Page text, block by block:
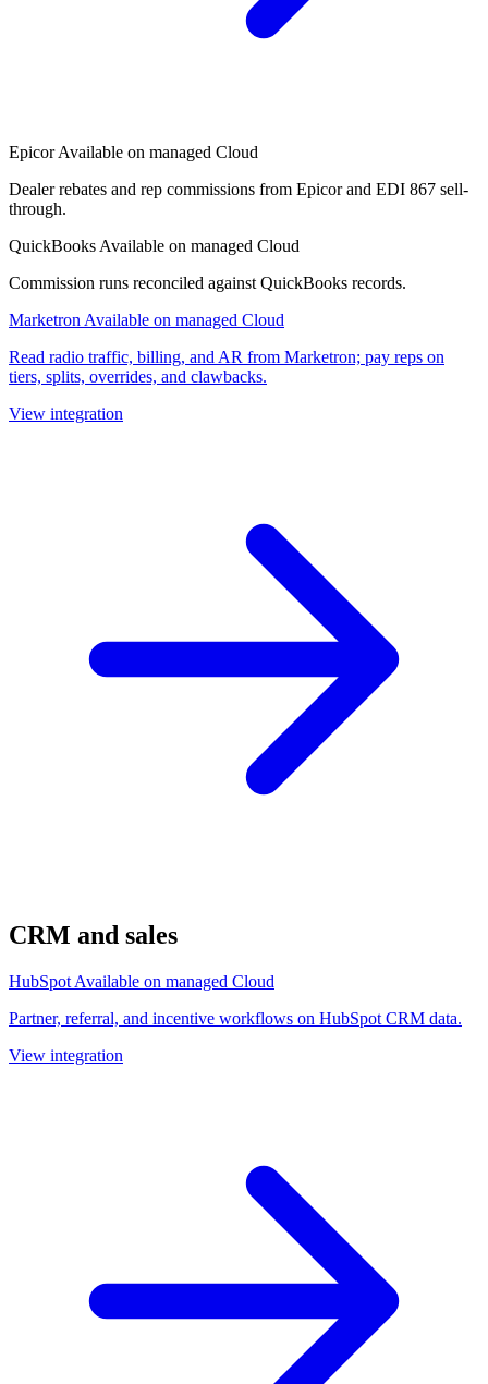
Epicor Available on managed Cloud
Dealer rebates and rep commissions from Epicor and EDI 867 sell-
through.
QuickBooks Available on managed Cloud
Commission runs reconciled against QuickBooks records.
Marketron Available on managed Cloud
Read radio traffic, billing, and AR from Marketron; pay reps on
tiers, splits, overrides, and clawbacks.
View integration
CRM and sales
HubSpot Available on managed Cloud
Partner, referral, and incentive workflows on HubSpot CRM data.
View integration